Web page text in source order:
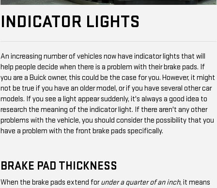
INDICATOR LIGHTS
An increasing number of vehicles now have indicator lights that will
help people decide when there is a problem with their brake pads. If
you are a Buick owner, this could be the case for you. However, it might
not be true if you have an older model, or if you have several other car
models. If you see a light appear suddenly, it's always a good idea to
research the meaning of the indicator light. If there aren't any other
problems with the vehicle, you should consider the possibility that you
have a problem with the front brake pads specifically.
BRAKE PAD THICKNESS
When the brake pads extend forunder a quarter of an inch, it means